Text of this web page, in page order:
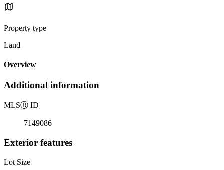
Property type
Land
Overview
Additional information
MLSⓇ ID
7149086
Exterior features
Lot Size